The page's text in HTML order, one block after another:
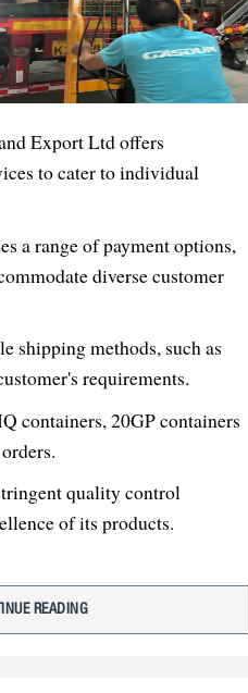
Export Ltd offers
to cater to individual
a range of payment options,
diverse customer
shipping methods, such as
requirements.
containers, 20GP containers
quality control
of its products.
and custom production.
to customer
READING